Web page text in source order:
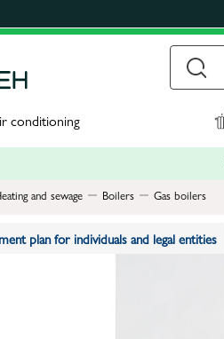
conditioning
and sewage Boilers Gas boilers
plan for individuals and legal entities